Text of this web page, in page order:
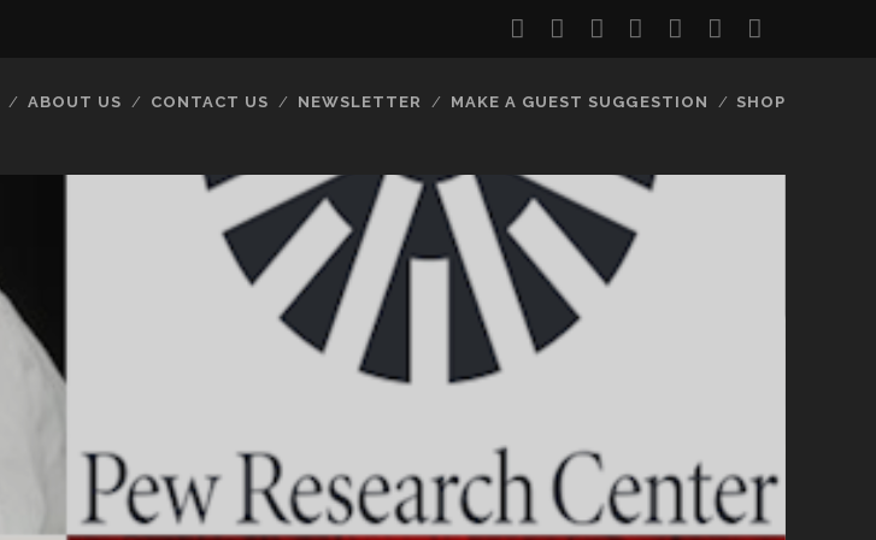
twitterfacebook
instagram
youtubediscordmastodon
ABOUT US CONTACT US NEWSLETTER MAKE A GUEST SUGGESTION SHOP